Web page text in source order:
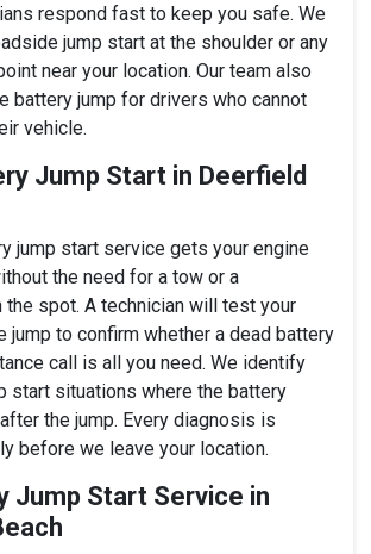
respond fast to keep you safe. We
jump start at the shoulder or any
near your location. Our team also
battery jump for drivers who cannot
vehicle.
Jump Start in Deerfield
jump start service gets your engine
the need for a tow or a
the spot. A technician will test your
jump to confirm whether a dead battery
call is all you need. We identify
start situations where the battery
the jump. Every diagnosis is
before we leave your location.
Jump Start Service in